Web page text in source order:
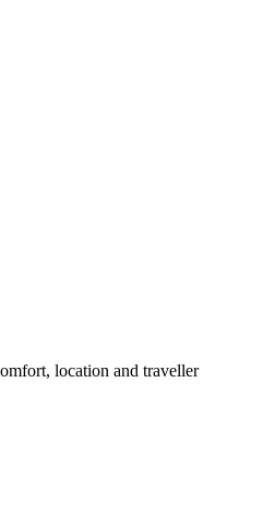
location and traveller